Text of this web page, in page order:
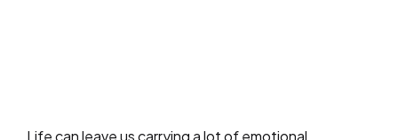
Life can leave us carrying a lot of emotional